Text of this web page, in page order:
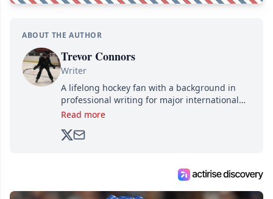
ABOUT THE AUTHOR
Trevor Connors
Writer
A lifelong hockey fan with a background in
professional writing for major international
brands, Trevor joined Attraction Media in
analyzing moves and serving up hot takes
Read more